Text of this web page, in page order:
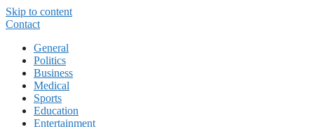
Skip to content
Contact
General
Politics
Business
Medical
Sports
Education
Entertainment